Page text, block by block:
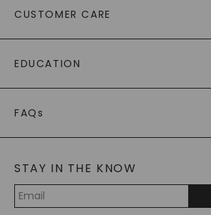
AS SEEN IN
PAYING IT FORWARD
CUSTOMER CARE
RETURNS
PAYMENT OPTIONS
WARRANTY
EDUCATION
CAYDIA
BLOG
FAQs
LAB-GROWN DIAMONDS FAQS
PRECIOUS GEMSTONES FAQS
RECYCLED METALS FAQS
STAY IN THE KNOW